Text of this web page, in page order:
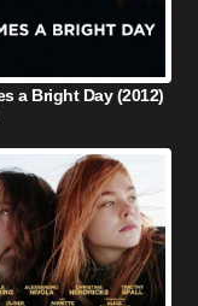
a Bright Day (2012)